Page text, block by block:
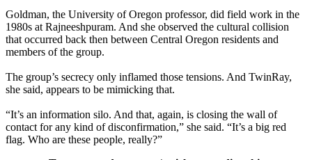
Goldman, the University of Oregon professor, did field work in the
1980s at Rajneeshpuram. And she observed the cultural collision
that occurred back then between Central Oregon residents and
members of the group.
The group’s secrecy only inflamed those tensions. And TwinRay,
she said, appears to be mimicking that.
“It’s an information silo. And that, again, is closing the wall of
contact for any kind of disconfirmation,” she said. “It’s a big red
flag. Who are these people, really?”